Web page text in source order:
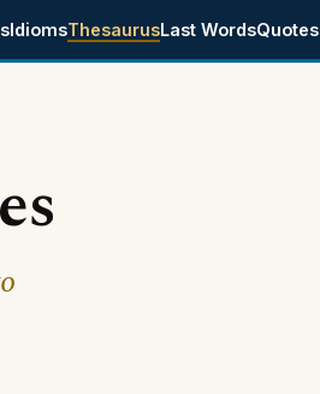
IdiomsThesaurusLast WordsQuotes